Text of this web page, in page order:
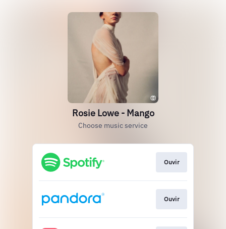
Rosie Lowe - Mango
Choose music service
Ouvir
Ouvir